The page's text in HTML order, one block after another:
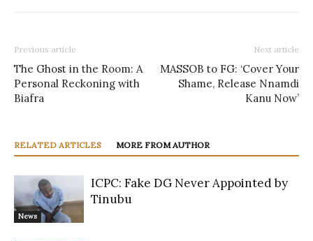
Previous article
The Ghost in the Room: A
Personal Reckoning with
Biafra
Next article
MASSOB to FG: ‘Cover Your
Shame, Release Nnamdi
Kanu Now’
RELATED ARTICLES MORE FROM AUTHOR
News
ICPC: Fake DG Never Appointed by
Tinubu